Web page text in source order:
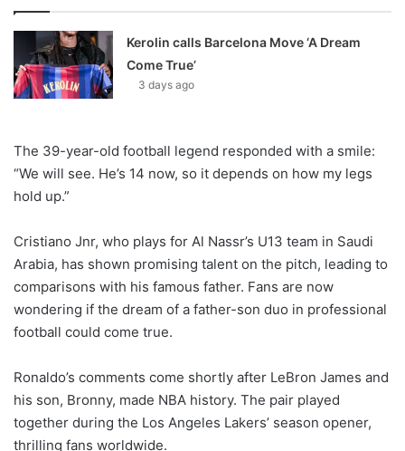
Kerolin calls Barcelona Move ‘A Dream
Come True’
3 days ago
The 39-year-old football legend responded with a smile:
“We will see. He’s 14 now, so it depends on how my legs
hold up.”
Cristiano Jnr, who plays for Al Nassr’s U13 team in Saudi
Arabia, has shown promising talent on the pitch, leading to
comparisons with his famous father. Fans are now
wondering if the dream of a father-son duo in professional
football could come true.
Ronaldo’s comments come shortly after LeBron James and
his son, Bronny, made NBA history. The pair played
together during the Los Angeles Lakers’ season opener,
thrilling fans worldwide.